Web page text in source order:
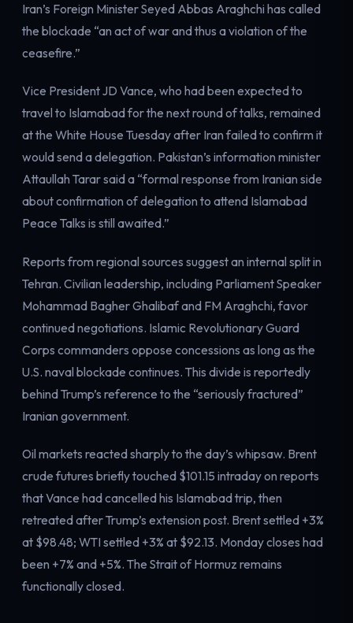
Iran’s Foreign Minister Seyed Abbas Araghchi has called
the blockade “an act of war and thus a violation of the
ceasefire.”
Vice President JD Vance, who had been expected to
travel to Islamabad for the next round of talks, remained
at the White House Tuesday after Iran failed to confirm it
would send a delegation. Pakistan’s information minister
Attaullah Tarar said a “formal response from Iranian side
about confirmation of delegation to attend Islamabad
Peace Talks is still awaited.”
Reports from regional sources suggest an internal split in
Tehran. Civilian leadership, including Parliament Speaker
Mohammad Bagher Ghalibaf and FM Araghchi, favor
continued negotiations. Islamic Revolutionary Guard
Corps commanders oppose concessions as long as the
U.S. naval blockade continues. This divide is reportedly
behind Trump’s reference to the “seriously fractured”
Iranian government.
Oil markets reacted sharply to the day’s whipsaw. Brent
crude futures briefly touched $101.15 intraday on reports
that Vance had cancelled his Islamabad trip, then
retreated after Trump’s extension post. Brent settled +3%
at $98.48; WTI settled +3% at $92.13. Monday closes had
been +7% and +5%. The Strait of Hormuz remains
functionally closed.